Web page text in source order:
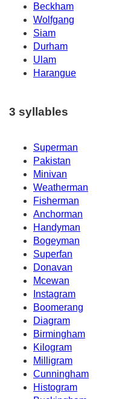
Beckham
Wolfgang
Siam
Durham
Ulam
Harangue
3 syllables
Superman
Pakistan
Minivan
Weatherman
Fisherman
Anchorman
Handyman
Bogeyman
Superfan
Donavan
Mcewan
Instagram
Boomerang
Diagram
Birmingham
Kilogram
Milligram
Cunningham
Histogram